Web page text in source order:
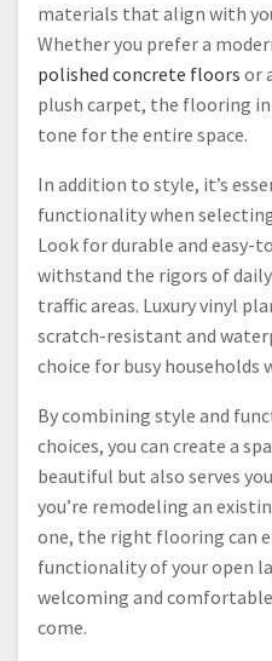
materials that align with
Whether you prefer a
polished concrete floors or
plush carpet, the flooring
tone for the entire space.
In addition to style, it’s
functionality when
Look for durable and easy-
withstand the rigors of
traffic areas. Luxury vinyl
scratch-resistant and
choice for busy households
By combining style and
choices, you can create a
beautiful but also serves
you’re remodeling an
one, the right flooring can
functionality of your open
welcoming and
come.